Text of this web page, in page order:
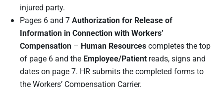
injured party.
Pages 6 and 7Authorization for Release of
Information in Connection with Workers’
Compensation – Human Resourcescompletes the top
of page 6 and the Employee/Patient reads, signs and
dates on page 7. HR submits the completed forms to
the Workers’ Compensation Carrier.